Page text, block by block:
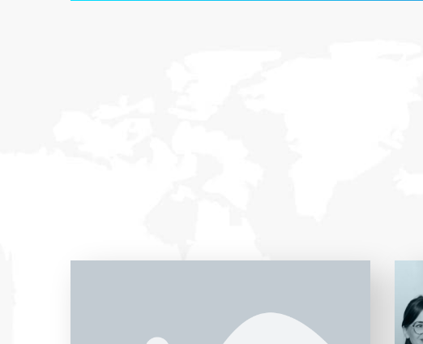
Entrust full-cycle implementation of your
software product to our experienced BAs,